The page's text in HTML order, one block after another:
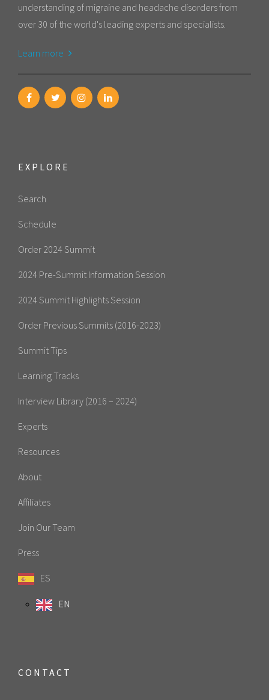
understanding of migraine and headache disorders from
over 30 of the world's leading experts and specialists.
Learn more
EXPLORE
Search
Schedule
Order 2024 Summit
2024 Pre-Summit Information Session
2024 Summit Highlights Session
Order Previous Summits (2016-2023)
Summit Tips
Learning Tracks
Interview Library (2016 – 2024)
Experts
Resources
About
Affiliates
Join Our Team
Press
ES
EN
CONTACT